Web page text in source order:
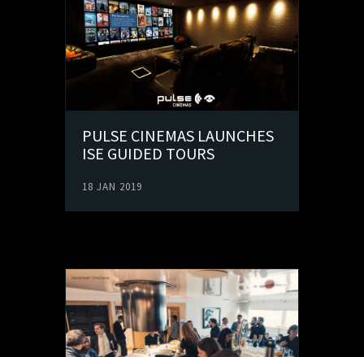
PULSE CINEMAS LAUNCHES
ISE GUIDED TOURS
18 JAN 2019